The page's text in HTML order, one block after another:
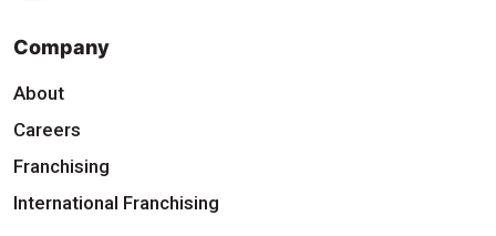
Company
About
Careers
Franchising
International Franchising